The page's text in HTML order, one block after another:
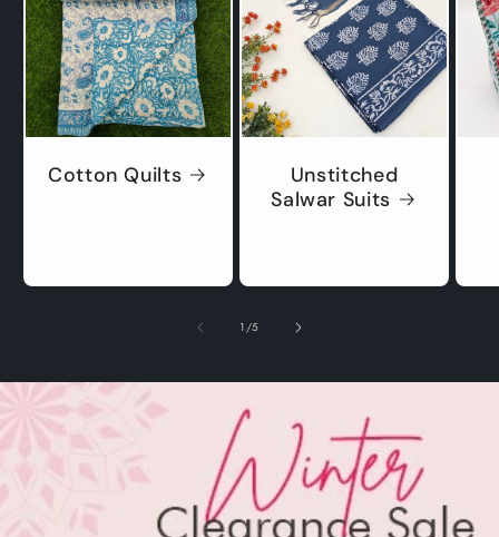
Cotton Quilts
Unstitched
Salwar Suits
1/of
5